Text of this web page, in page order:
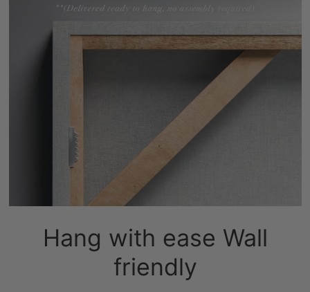
Hang with ease Wall
friendly
Pre-Installed Sawtooth: No fuss, no